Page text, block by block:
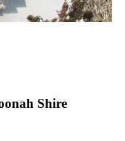
Shire